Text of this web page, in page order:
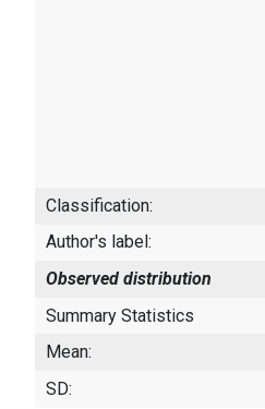
Classification:
Author's label:
Observed distribution
Summary Statistics
Mean:
SD: